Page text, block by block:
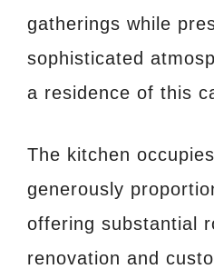
gatherings while
sophisticated
a residence of this
The kitchen
generously
offering substantial
renovation and